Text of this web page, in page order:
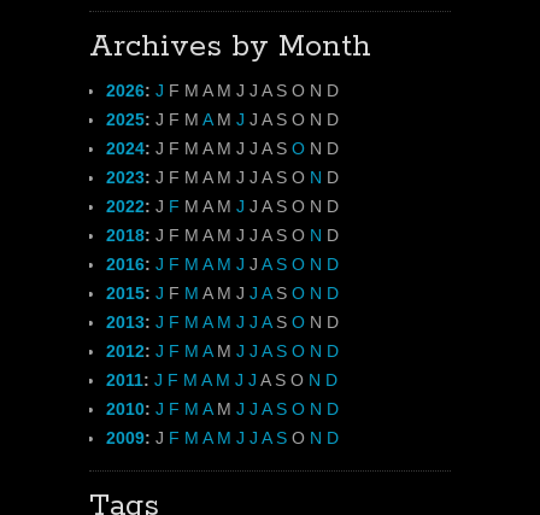
Archives by Month
2026: J F M A M J J A S O N D
2025: J F M A M J J A S O N D
2024: J F M A M J J A S O N D
2023: J F M A M J J A S O N D
2022: J F M A M J J A S O N D
2018: J F M A M J J A S O N D
2016: J F M A M J J A S O N D
2015: J F M A M J J A S O N D
2013: J F M A M J J A S O N D
2012: J F M A M J J A S O N D
2011: J F M A M J J A S O N D
2010: J F M A M J J A S O N D
2009: J F M A M J J A S O N D
Tags